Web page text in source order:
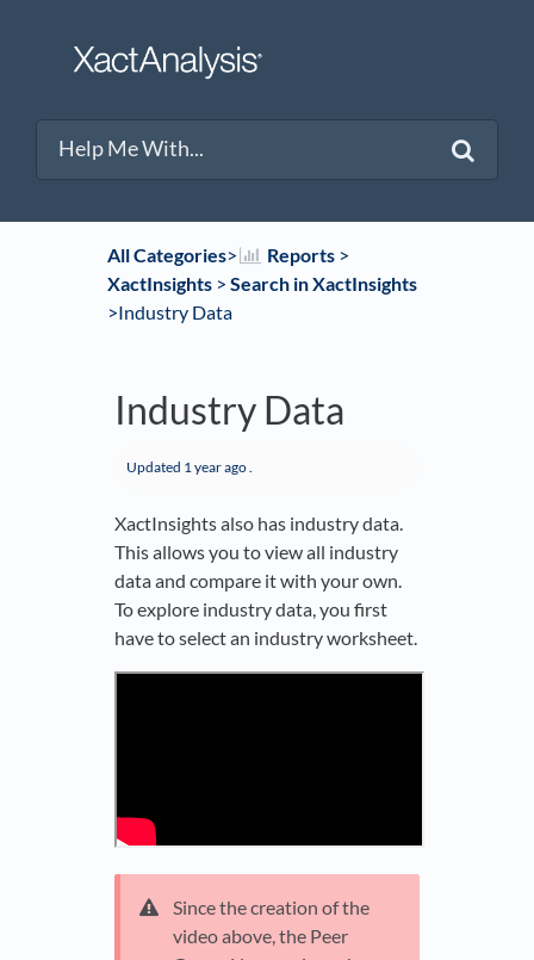
All Categories​>​ ​Reports ​ > ​
XactInsights​ > ​ ​Search in XactInsights​
>​ Industry Data
Industry Data
Updated 1 year ago.
XactInsights also has industry data.
This allows you to view all industry
data and compare it with your own.
To explore industry data, you first
have to select an industry worksheet.
Since the creation of the
video above, the Peer